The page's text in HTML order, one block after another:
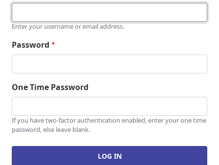
Enter your username or email address.
Password
One Time Password
If you have two-factor authentication enabled, enter your one time
password, else leave blank.